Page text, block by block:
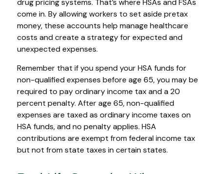
drug pricing systems. That’s where HSAs and FSAs
come in. By allowing workers to set aside pretax
money, these accounts help manage healthcare
costs and create a strategy for expected and
unexpected expenses.
Remember that if you spend your HSA funds for
non-qualified expenses before age 65, you may be
required to pay ordinary income tax and a 20
percent penalty. After age 65, non-qualified
expenses are taxed as ordinary income taxes on
HSA funds, and no penalty applies. HSA
contributions are exempt from federal income tax
but not from state taxes in certain states.